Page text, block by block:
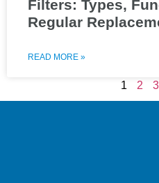
Filters: Types,
Regular
READ MORE »
1 2 3